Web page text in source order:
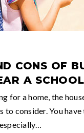
CONS OF
A SCHOOL
for a home, the
to consider. You